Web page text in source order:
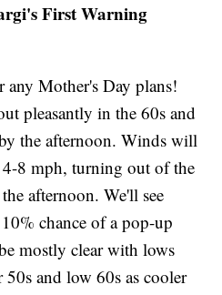
First Warning
any Mother's Day plans!
pleasantly in the 60s and
the afternoon. Winds will
8 mph, turning out of the
afternoon. We'll see
chance of a pop-up
mostly clear with lows
and low 60s as cooler